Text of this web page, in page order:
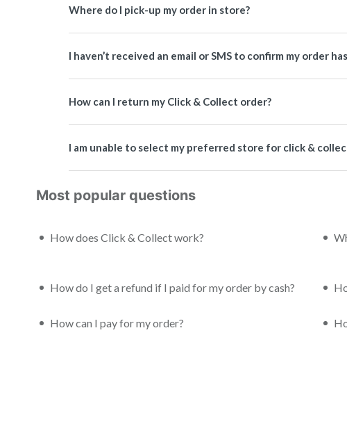
Where do I pick-up my order in store?
I haven’t received an email or SMS to confirm my order
How can I return my Click & Collect order?
I am unable to select my preferred store for click &
Most popular questions
How does Click & Collect work?
How do I get a refund if I paid for my order by cash?
How can I pay for my order?